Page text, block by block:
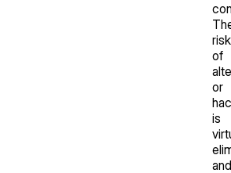
risk
of
or
is
and